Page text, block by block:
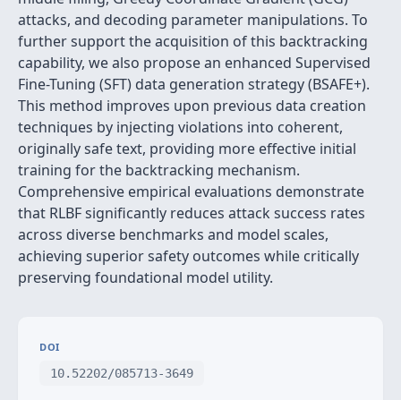
attacks, and decoding parameter manipulations. To
further support the acquisition of this backtracking
capability, we also propose an enhanced Supervised
Fine-Tuning (SFT) data generation strategy (BSAFE+).
This method improves upon previous data creation
techniques by injecting violations into coherent,
originally safe text, providing more effective initial
training for the backtracking mechanism.
Comprehensive empirical evaluations demonstrate
that RLBF significantly reduces attack success rates
across diverse benchmarks and model scales,
achieving superior safety outcomes while critically
preserving foundational model utility.
DOI
10.52202/085713-3649